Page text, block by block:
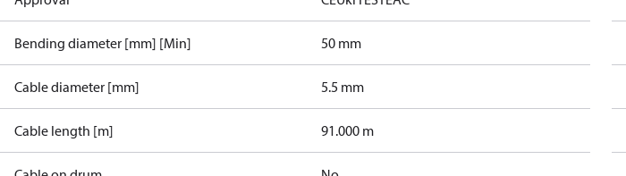
Bending diameter [mm] [Min] 50 mm
Cable diameter [mm] 5.5 mm
Cable length [m] 91.000 m